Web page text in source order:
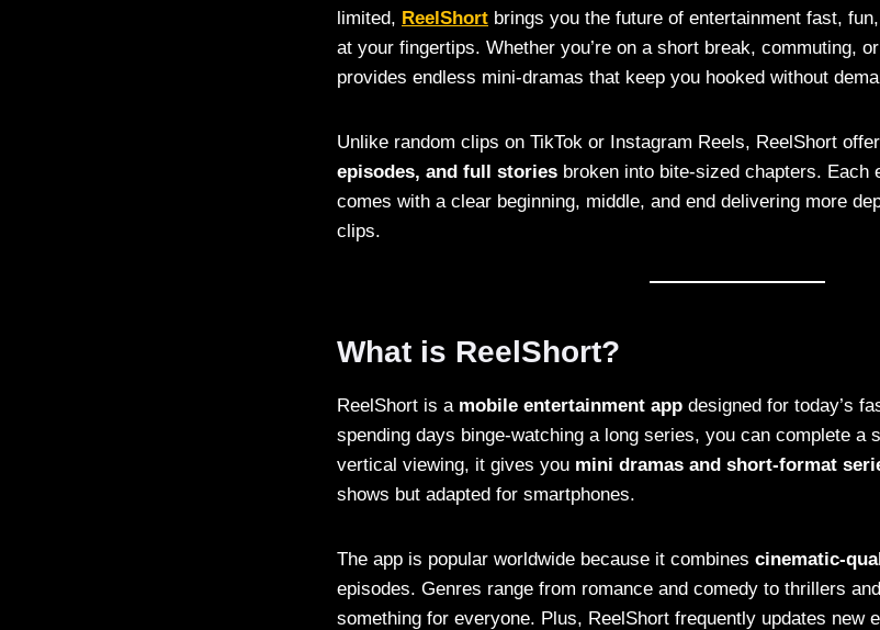
limited, ReelShort brings you the future of entertainment fast,
at your fingertips. Whether you’re on a short break, commuting,
provides endless mini-dramas that keep you hooked without
Unlike random clips on TikTok or Instagram Reels, ReelShort
episodes, and full stories broken into bite-sized chapters. Each
comes with a clear beginning, middle, and end delivering more
clips.
What is ReelShort?
ReelShort is a mobile entertainment app designed for today’s
spending days binge-watching a long series, you can complete a
vertical viewing, it gives you mini dramas and short-format
shows but adapted for smartphones.
The app is popular worldwide because it combines cinematic-
episodes. Genres range from romance and comedy to thrillers
something for everyone. Plus, ReelShort frequently updates new